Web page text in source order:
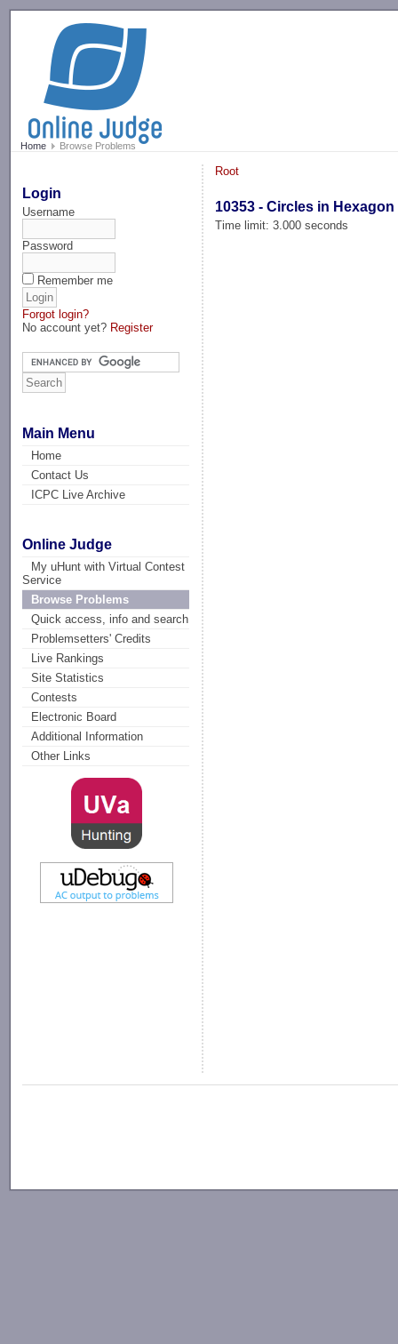
Home Browse Problems
Login
Username
Password
Remember me
Forgot login?
No account yet? Register
Main Menu
Home
Contact Us
ICPC Live Archive
Online Judge
My uHunt with Virtual Contest
Service
Browse Problems
Quick access, info and search
Problemsetters' Credits
Live Rankings
Site Statistics
Contests
Electronic Board
Additional Information
Other Links
Root
10353 - Circles in Hexagon
Time limit: 3.000 seconds